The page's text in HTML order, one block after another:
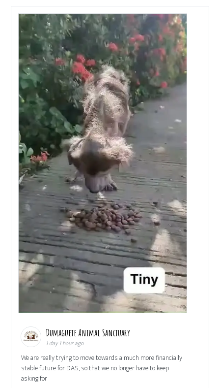
Dumaguete Animal Sanctuary
1 day 1 hour ago
We are really trying to move towards a much more financially
stable future for DAS, so that we no longer have to keep
asking for